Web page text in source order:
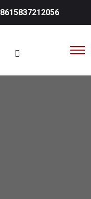
8615837212056